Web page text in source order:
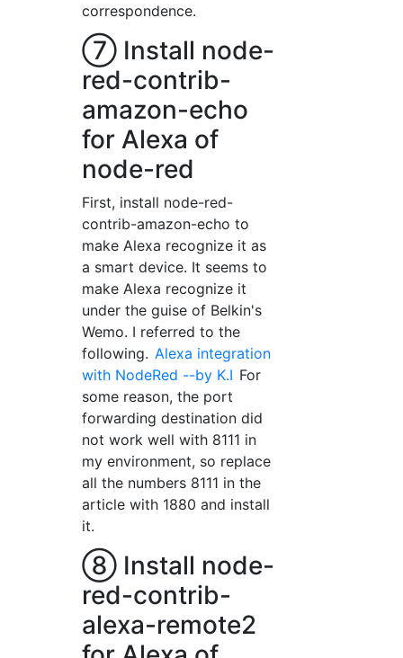
correspondence.
⑦ Install node-
red-contrib-
amazon-echo
for Alexa of
node-red
First, install node-red-
contrib-amazon-echo to
make Alexa recognize it as
a smart device. It seems to
make Alexa recognize it
under the guise of Belkin's
Wemo. I referred to the
following. Alexa integration
with NodeRed --by K.I For
some reason, the port
forwarding destination did
not work well with 8111 in
my environment, so replace
all the numbers 8111 in the
article with 1880 and install
it.
⑧ Install node-
red-contrib-
alexa-remote2